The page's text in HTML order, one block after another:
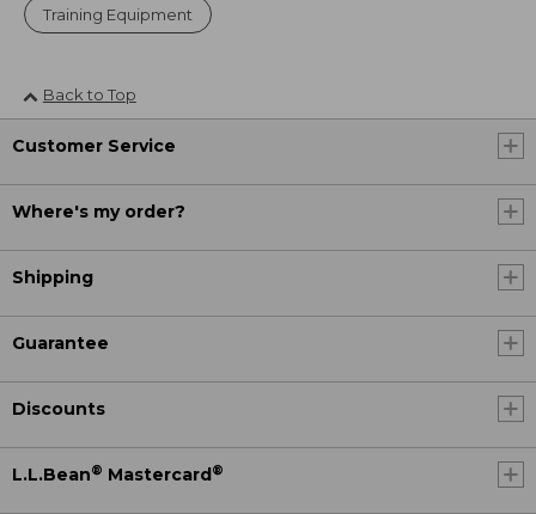
Training Equipment
Back to Top
Customer Service
Where's my order?
Shipping
Guarantee
Discounts
L.L.Bean® Mastercard®